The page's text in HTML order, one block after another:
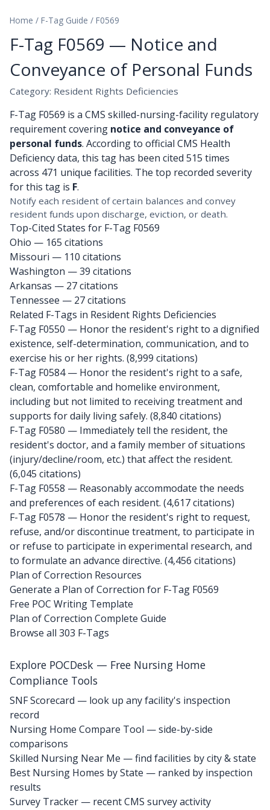
Home / F-Tag Guide / F0569
F-Tag F0569 — Notice and
Conveyance of Personal Funds
Category: Resident Rights Deficiencies
F-Tag F0569 is a CMS skilled-nursing-facility regulatory
requirement covering notice and conveyance of
personal funds. According to official CMS Health
Deficiency data, this tag has been cited 515 times
across 471 unique facilities. The top recorded severity
for this tag is F.
Notify each resident of certain balances and convey
resident funds upon discharge, eviction, or death.
Top-Cited States for F-Tag F0569
Ohio — 165 citations
Missouri — 110 citations
Washington — 39 citations
Arkansas — 27 citations
Tennessee — 27 citations
Related F-Tags in Resident Rights Deficiencies
F-Tag F0550 — Honor the resident's right to a dignified
existence, self-determination, communication, and to
exercise his or her rights. (8,999 citations)
F-Tag F0584— Honor the resident's right to a safe,
clean, comfortable and homelike environment,
including but not limited to receiving treatment and
supports for daily living safely. (8,840 citations)
F-Tag F0580 — Immediately tell the resident, the
resident's doctor, and a family member of situations
(injury/decline/room, etc.) that affect the resident.
(6,045 citations)
F-Tag F0558 — Reasonably accommodate the needs
and preferences of each resident. (4,617 citations)
F-Tag F0578 — Honor the resident's right to request,
refuse, and/or discontinue treatment, to participate in
or refuse to participate in experimental research, and
to formulate an advance directive. (4,456 citations)
Plan of Correction Resources
Generate a Plan of Correction for F-Tag F0569
Free POC Writing Template
Plan of Correction Complete Guide
Browse all 303 F-Tags
Explore POCDesk — Free Nursing Home
Compliance Tools
SNF Scorecard — look up any facility's inspection
record
Nursing Home Compare Tool — side-by-side
comparisons
Skilled Nursing Near Me — find facilities by city & state
Best Nursing Homes by State — ranked by inspection
results
Survey Tracker — recent CMS survey activity